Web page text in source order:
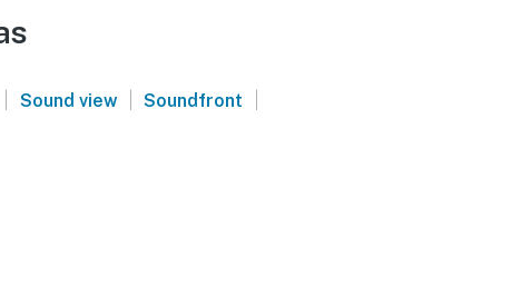
| Sound view | Soundfront |